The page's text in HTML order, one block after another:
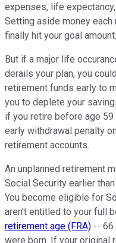
expenses, life
Setting aside money
finally hit your goal
But if a major life
derails your plan, you
retirement funds early to
you to deplete your
if you retire before age
early withdrawal penalty
retirement accounts.
An unplanned retirement
Social Security earlier
You become eligible for
aren't entitled to your full
retirement age (FRA) -- 66
were born. If your original